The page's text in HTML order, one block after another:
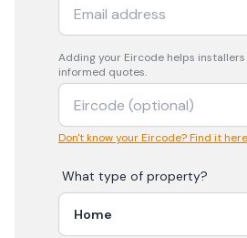
Adding your Eircode helps
informed quotes.
Don't know your Eircode? Find it here
What type of property?